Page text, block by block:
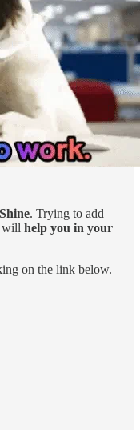
. Trying to add
will help you in your
on the link below.